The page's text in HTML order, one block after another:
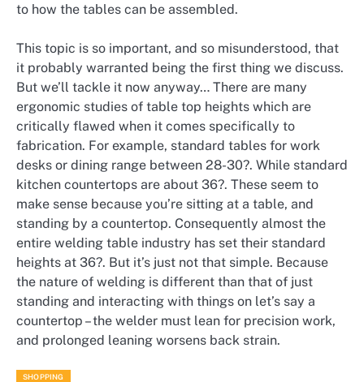
to how the tables can be assembled.
This topic is so important, and so misunderstood, that
it probably warranted being the first thing we discuss.
But we’ll tackle it now anyway… There are many
ergonomic studies of table top heights which are
critically flawed when it comes specifically to
fabrication. For example, standard tables for work
desks or dining range between 28-30?. While standard
kitchen countertops are about 36?. These seem to
make sense because you’re sitting at a table, and
standing by a countertop. Consequently almost the
entire welding table industry has set their standard
heights at 36?. But it’s just not that simple. Because
the nature of welding is different than that of just
standing and interacting with things on let’s say a
countertop – the welder must lean for precision work,
and prolonged leaning worsens back strain.
SHOPPING